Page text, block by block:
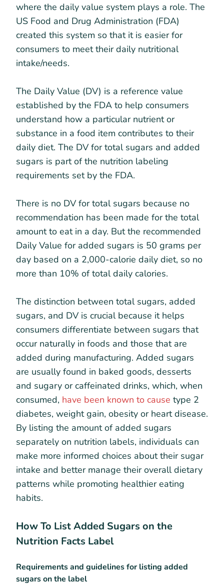
where the daily value system plays a role. The
US Food and Drug Administration (FDA)
created this system so that it is easier for
consumers to meet their daily nutritional
intake/needs.
The Daily Value (DV) is a reference value
established by the FDA to help consumers
understand how a particular nutrient or
substance in a food item contributes to their
daily diet. The DV for total sugars and added
sugars is part of the nutrition labeling
requirements set by the FDA.
There is no DV for total sugars because no
recommendation has been made for the total
amount to eat in a day. But the recommended
Daily Value for added sugars is 50 grams per
day based on a 2,000-calorie daily diet, so no
more than 10% of total daily calories.
The distinction between total sugars, added
sugars, and DV is crucial because it helps
consumers differentiate between sugars that
occur naturally in foods and those that are
added during manufacturing. Added sugars
are usually found in baked goods, desserts
and sugary or caffeinated drinks, which, when
consumed, have been known to cause type 2
diabetes, weight gain, obesity or heart disease.
By listing the amount of added sugars
separately on nutrition labels, individuals can
make more informed choices about their sugar
intake and better manage their overall dietary
patterns while promoting healthier eating
habits.
How To List Added Sugars on the
Nutrition Facts Label
Requirements and guidelines for listing added
sugars on the label